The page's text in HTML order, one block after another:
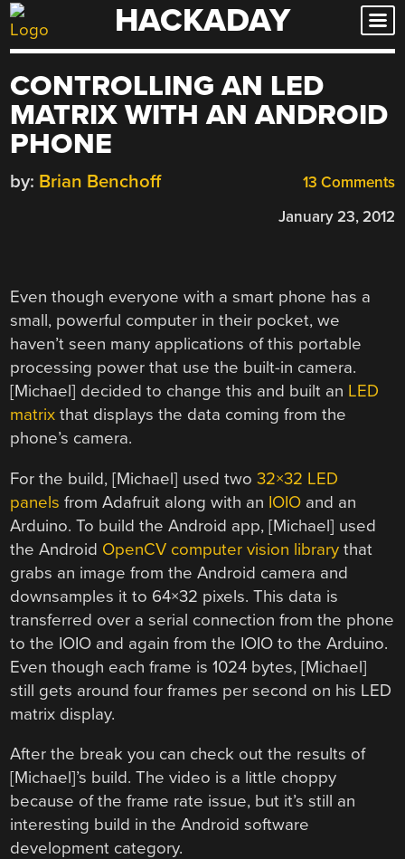
Skip
to
HACKADAY
CONTROLLING AN LED
MATRIX WITH AN ANDROID
PHONE
13 Comments
by: Brian Benchoff
January 23, 2012
Even though everyone with a smart phone has a
small, powerful computer in their pocket, we
haven’t seen many applications of this portable
processing power that use the built-in camera.
[Michael] decided to change this and built an LED
matrix that displays the data coming from the
phone’s camera.
For the build, [Michael] used two32×32 LED
panels from Adafruit along with an IOIO and an
Arduino. To build the Android app, [Michael] used
the Android OpenCV computer vision library that
grabs an image from the Android camera and
downsamples it to 64×32 pixels. This data is
transferred over a serial connection from the phone
to the IOIO and again from the IOIO to the Arduino.
Even though each frame is 1024 bytes, [Michael]
still gets around four frames per second on his LED
matrix display.
After the break you can check out the results of
[Michael]’s build. The video is a little choppy
because of the frame rate issue, but it’s still an
interesting build in the Android software
development category.